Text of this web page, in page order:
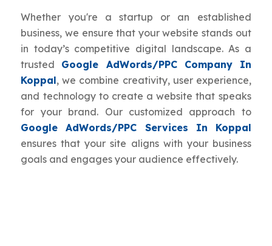
Whether you're a startup or an established
business, we ensure that your website stands out
in today’s competitive digital landscape. As a
trusted Google AdWords/PPC Company In
Koppal, we combine creativity, user experience,
and technology to create a website that speaks
for your brand. Our customized approach to
Google AdWords/PPC Services In Koppal
ensures that your site aligns with your business
goals and engages your audience effectively.